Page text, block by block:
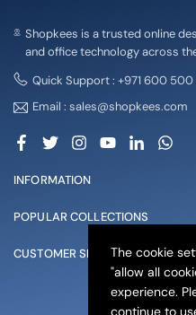
Shopkees is a trusted online
and office technology across
Quick Support : +971 600
Email : sales@shopkees.com
Facebook
Twitter Instagram
YouTubeLinkedin
INFORMATION
POPULAR COLLECTIONS
CUSTOMER SERVICE
© 2025
The cookie
"allow all
experience.
continue to